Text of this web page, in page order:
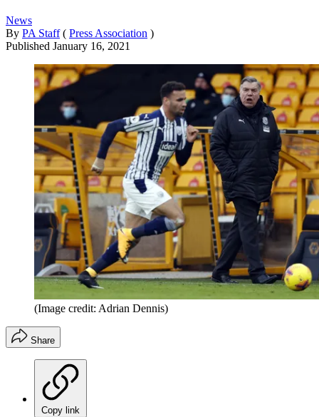
News
By PA Staff ( Press Association )
Published January 16, 2021
(Image credit: Adrian Dennis)
Share
Copy link